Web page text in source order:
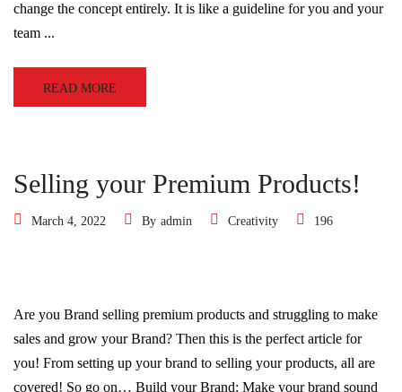
change the concept entirely. It is like a guideline for you and your
team ...
READ MORE
Selling your Premium Products!
March 4, 2022 By admin Creativity 196
Are you Brand selling premium products and struggling to make
sales and grow your Brand? Then this is the perfect article for
you! From setting up your brand to selling your products, all are
covered! So go on… Build your Brand: Make your brand sound